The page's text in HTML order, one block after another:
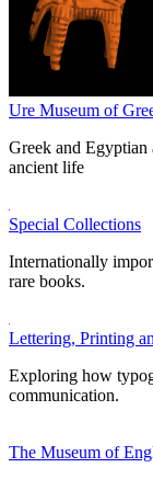
Ure Museum of
Greek and Egyptian
ancient life
Special Collections
Internationally
rare books.
Lettering, Printing
Exploring how
communication.
The Museum of